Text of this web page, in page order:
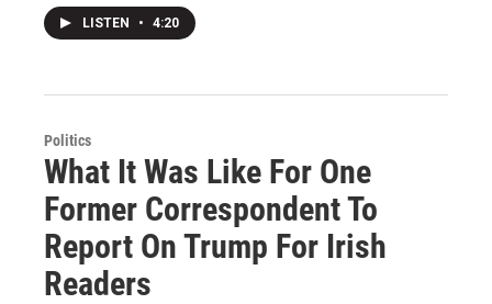
LISTEN • 4:20
Politics
What It Was Like For One
Former Correspondent To
Report On Trump For Irish
Readers